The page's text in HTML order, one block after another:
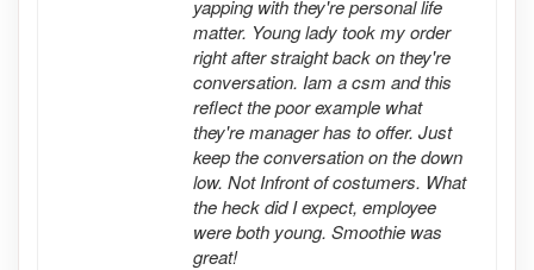
yapping with they're personal life
matter. Young lady took my order
right after straight back on they're
conversation. Iam a csm and this
reflect the poor example what
they're manager has to offer. Just
keep the conversation on the down
low. Not Infront of costumers. What
the heck did I expect, employee
were both young. Smoothie was
great!